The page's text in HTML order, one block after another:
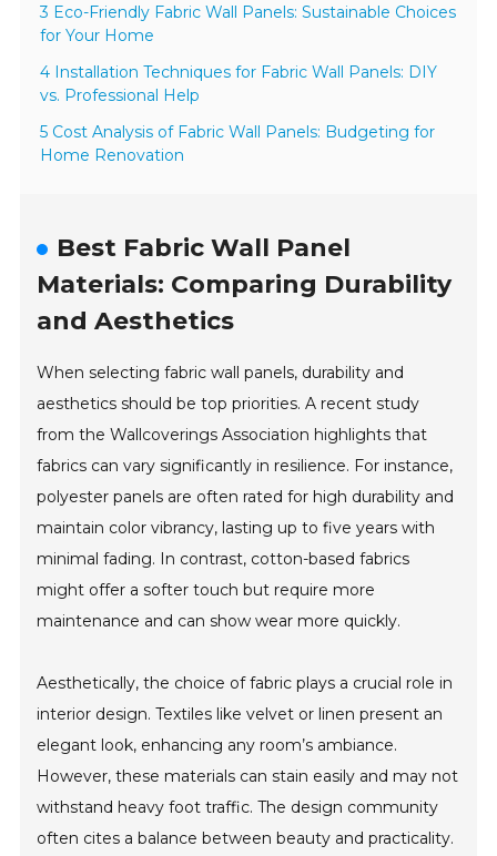
3 Eco-Friendly Fabric Wall Panels: Sustainable Choices
for Your Home
4 Installation Techniques for Fabric Wall Panels: DIY
vs. Professional Help
5 Cost Analysis of Fabric Wall Panels: Budgeting for
Home Renovation
Best Fabric Wall Panel
Materials: Comparing Durability
and Aesthetics
When selecting fabric wall panels, durability and
aesthetics should be top priorities. A recent study
from the Wallcoverings Association highlights that
fabrics can vary significantly in resilience. For instance,
polyester panels are often rated for high durability and
maintain color vibrancy, lasting up to five years with
minimal fading. In contrast, cotton-based fabrics
might offer a softer touch but require more
maintenance and can show wear more quickly.
Aesthetically, the choice of fabric plays a crucial role in
interior design. Textiles like velvet or linen present an
elegant look, enhancing any room’s ambiance.
However, these materials can stain easily and may not
withstand heavy foot traffic. The design community
often cites a balance between beauty and practicality.